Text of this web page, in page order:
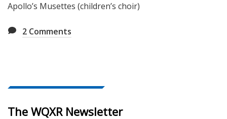
Apollo’s Musettes (children’s choir)
2 Comments